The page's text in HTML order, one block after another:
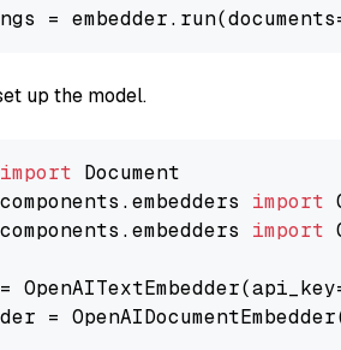
=
up the model.
import
import
import
=